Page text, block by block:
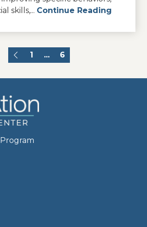
skills,... Continue Reading
1 ... 6